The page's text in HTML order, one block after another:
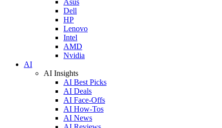
Dell
HP
Lenovo
Intel
AMD
Nvidia
AI
AI Insights
AI Best Picks
AI Deals
AI Face-Offs
AI How-Tos
AI News